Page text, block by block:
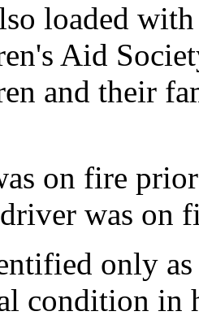
loaded
Aid
and their
on fire
was on
only
condition in